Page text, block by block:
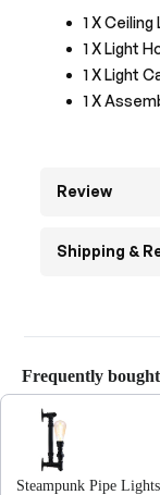
1 X
1 X Light
1 X Light
1 X
Review
Shipping &
Frequently
Use the Previous and
Steampunk Pipe